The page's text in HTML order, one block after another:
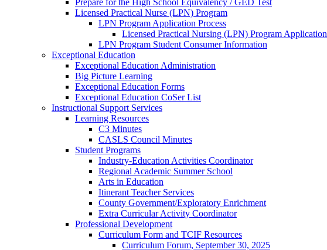
Licensed Practical Nurse (LPN) Program
LPN Program Application Process
Licensed Practical Nursing (LPN) Program Application
LPN Program Student Consumer Information
Exceptional Education
Exceptional Education Administration
Big Picture Learning
Exceptional Education Forms
Exceptional Education CoSer List
Instructional Support Services
Learning Resources
C3 Minutes
CASLS Council Minutes
Student Programs
Industry-Education Activities Coordinator
Regional Academic Summer School
Arts in Education
Itinerant Teacher Services
County Government/Exploratory Enrichment
Extra Curricular Activity Coordinator
Professional Development
Curriculum Form and TCIF Resources
Curriculum Forum, September 30, 2025